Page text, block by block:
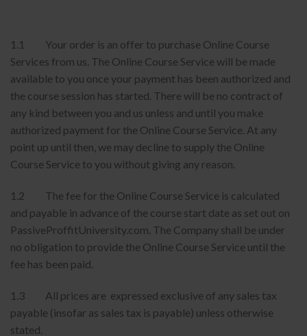
1.1 Your order is an offer to purchase Online Course
Services from us. The Online Course Service will be made
available to you once your payment has been authorized and
the course session has started. There will be no contract of
any kind between you and us unless and until you make
authorized payment for the Online Course Service. At any
point up until then, we may decline to supply the Online
Course Service to you without giving any reason.
1.2 The fee for the Online Course Service is calculated
and payable in advance of the course start date as set out on
PassiveProffitUniversity.com. The Company shall be under
no obligation to provide the Online Course Service until the
fee has been paid.
1.3 All prices are expressed exclusive of any sales tax
payable (insofar as sales tax is payable) unless otherwise
stated.